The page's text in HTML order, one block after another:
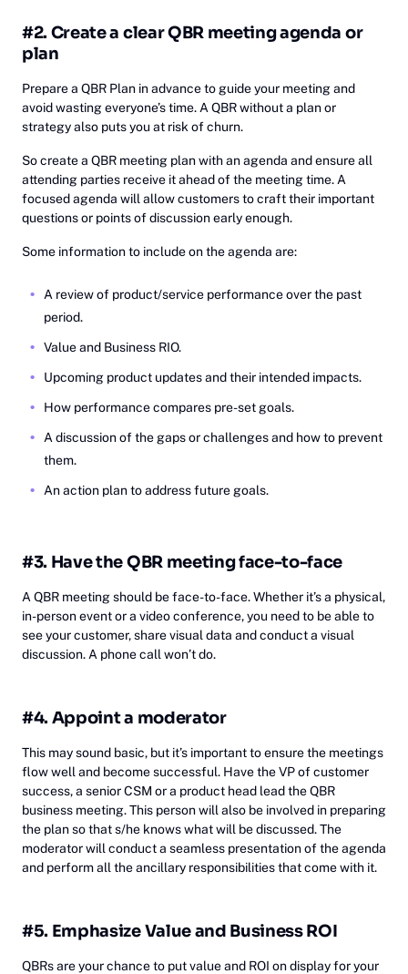
#2. Create a clear QBR meeting agenda or
plan
Prepare a QBR Plan in advance to guide your meeting and
avoid wasting everyone’s time. A QBR without a plan or
strategy also puts you at risk of churn.
So create a QBR meeting plan with an agenda and ensure all
attending parties receive it ahead of the meeting time. A
focused agenda will allow customers to craft their important
questions or points of discussion early enough.
Some information to include on the agenda are:
A review of product/service performance over the past
period.
Value and Business RIO.
Upcoming product updates and their intended impacts.
How performance compares pre-set goals.
A discussion of the gaps or challenges and how to prevent
them.
An action plan to address future goals.
#3. Have the QBR meeting face-to-face
A QBR meeting should be face-to-face. Whether it’s a physical,
in-person event or a video conference, you need to be able to
see your customer, share visual data and conduct a visual
discussion. A phone call won’t do.
#4. Appoint a moderator
This may sound basic, but it’s important to ensure the meetings
flow well and become successful. Have the VP of customer
success, a senior CSM or a product head lead the QBR
business meeting. This person will also be involved in preparing
the plan so that s/he knows what will be discussed. The
moderator will conduct a seamless presentation of the agenda
and perform all the ancillary responsibilities that come with it.
#5. Emphasize Value and Business ROI
QBRs are your chance to put value and ROI on display for your